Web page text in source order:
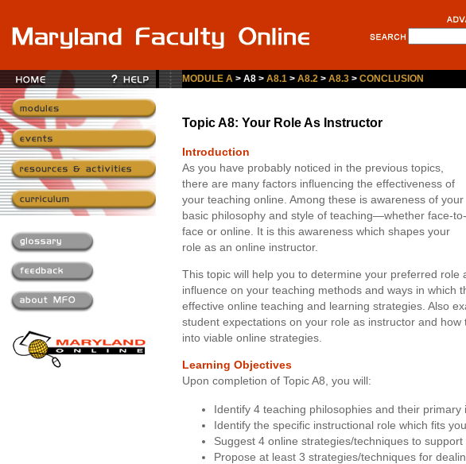
MODULE A > A8 > A8.1 > A8.2 > A8.3 > CONCLUSION
Topic A8: Your Role As Instructor
Introduction
As you have probably noticed in the previous topics,
there are many factors influencing the effectiveness of
your teaching online. Among these is awareness of your
basic philosophy and style of teaching—whether face-to-
face or online. It is this awareness which shapes your
role as an online instructor.
This topic will help you to determine your preferred role
influence on your teaching methods and ways in which
effective online teaching and learning strategies. Also
student expectations on your role as instructor and
into viable online strategies.
Learning Objectives
Upon completion of Topic A8, you will:
Identify 4 teaching philosophies and their primary
Identify the specific instructional role which fits
Suggest 4 online strategies/techniques to support
Propose at least 3 strategies/techniques for